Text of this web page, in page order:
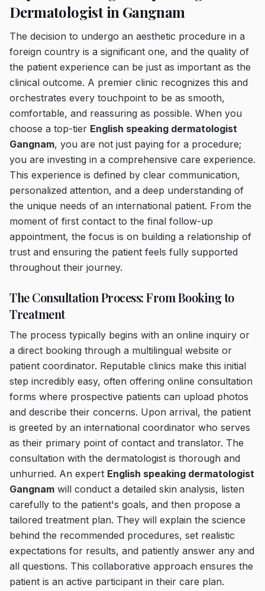
Dermatologist in Gangnam
The decision to undergo an aesthetic procedure in a
foreign country is a significant one, and the quality of
the patient experience can be just as important as the
clinical outcome. A premier clinic recognizes this and
orchestrates every touchpoint to be as smooth,
comfortable, and reassuring as possible. When you
choose a top-tier English speaking dermatologist
Gangnam, you are not just paying for a procedure;
you are investing in a comprehensive care experience.
This experience is defined by clear communication,
personalized attention, and a deep understanding of
the unique needs of an international patient. From the
moment of first contact to the final follow-up
appointment, the focus is on building a relationship of
trust and ensuring the patient feels fully supported
throughout their journey.
The Consultation Process: From Booking to
Treatment
The process typically begins with an online inquiry or
a direct booking through a multilingual website or
patient coordinator. Reputable clinics make this initial
step incredibly easy, often offering online consultation
forms where prospective patients can upload photos
and describe their concerns. Upon arrival, the patient
is greeted by an international coordinator who serves
as their primary point of contact and translator. The
consultation with the dermatologist is thorough and
unhurried. An expert English speaking dermatologist
Gangnam will conduct a detailed skin analysis, listen
carefully to the patient's goals, and then propose a
tailored treatment plan. They will explain the science
behind the recommended procedures, set realistic
expectations for results, and patiently answer any and
all questions. This collaborative approach ensures the
patient is an active participant in their care plan.